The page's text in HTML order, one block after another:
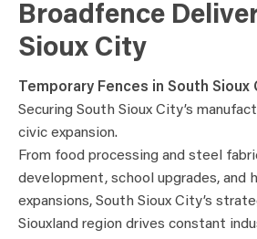
Broadfence
Sioux City
Temporary Fences in South Sioux
Securing South Sioux City’s
civic expansion.
From food processing and steel
development, school upgrades, and
expansions, South Sioux City’s
Siouxland region drives constant